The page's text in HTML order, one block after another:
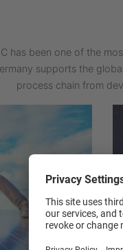
has been one of the
supports the
process chain from